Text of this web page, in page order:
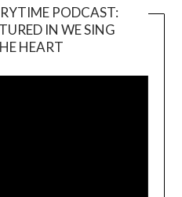
PODCAST:
IN WE SING
HEART